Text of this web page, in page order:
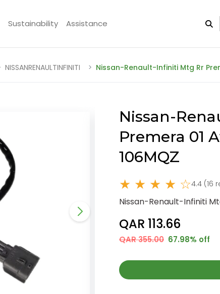
Sustainability Assistance
NISSANRENAULTINFINITI Nissan-Renault-Infiniti Mtg Rr
Nissan-
Premera 01
106MQZ
★ ★ ★ ★ ☆4.4 (16
Nissan-Renault-Infiniti
QAR 113.66
QAR 355.00 67.98% off